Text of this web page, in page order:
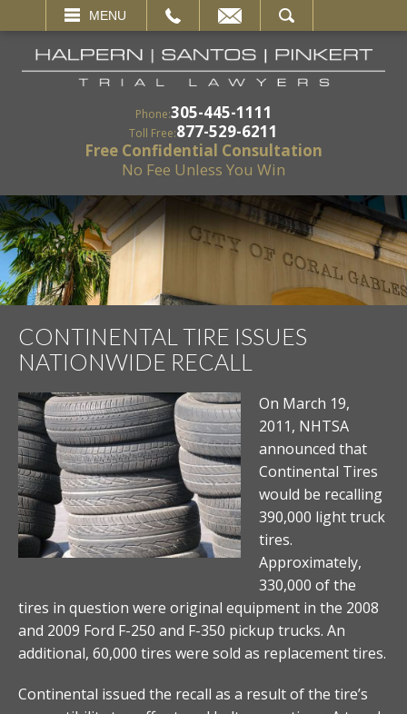
MENU
SEARCH
Phone:305-445-1111
Toll Free:877-529-6211
Free Confidential Consultation
No Fee Unless You Win
CONTINENTAL TIRE ISSUES
NATIONWIDE RECALL
On March 19,
2011, NHTSA
announced that
Continental Tires
would be recalling
390,000 light truck
tires.
Approximately,
330,000 of the
tires in question were original equipment in the 2008
and 2009 Ford F-250 and F-350 pickup trucks. An
additional, 60,000 tires were sold as replacement tires.
Continental issued the recall as a result of the tire’s